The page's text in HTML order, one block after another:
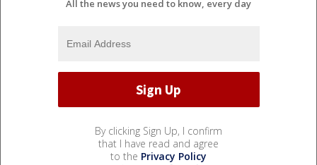
All the news you need to know, every day
By clicking Sign Up, I confirm
that I have read and agree
to the Privacy Policy